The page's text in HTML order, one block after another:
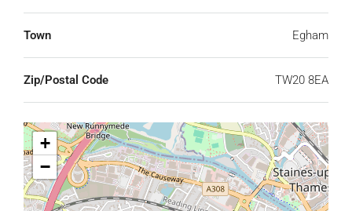
Town Egham
Zip/Postal Code TW20 8EA
+
−